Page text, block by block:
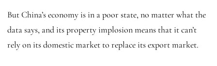
But China’s economy is in a poor state, no matter what the
data says, and its property implosion means that it can’t
rely on its domestic market to replace its export market.